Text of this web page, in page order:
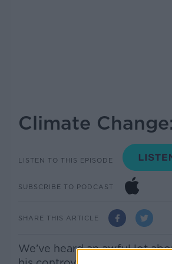
Climate
LISTEN TO THIS EPISODE
SUBSCRIBE TO PODCAST
SHARE THIS ARTICLE
We’ve heard an awful lot